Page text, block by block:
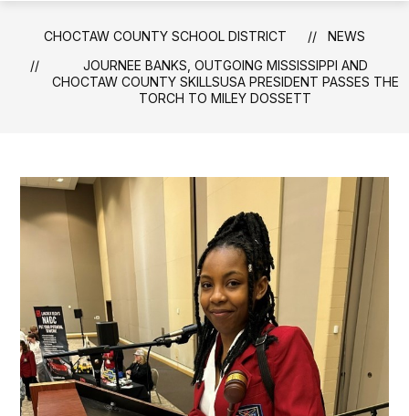
CHOCTAW COUNTY SCHOOL DISTRICT
NEWS
JOURNEE BANKS, OUTGOING MISSISSIPPI AND
CHOCTAW COUNTY SKILLSUSA PRESIDENT PASSES THE
TORCH TO MILEY DOSSETT